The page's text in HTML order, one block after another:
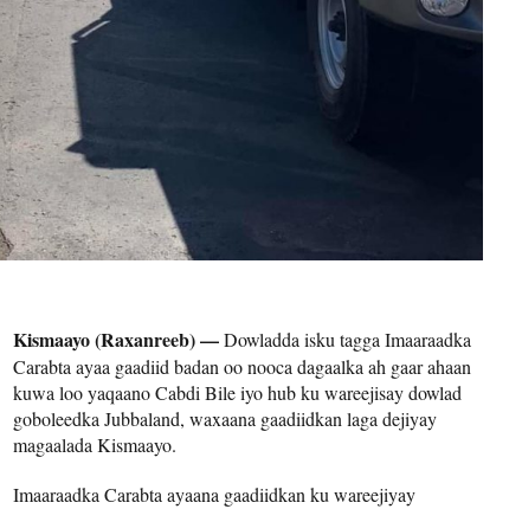
Kismaayo (Raxanreeb) —Dowladda isku tagga Imaaraadka
Carabta ayaa gaadiid badan oo nooca dagaalka ah gaar ahaan
kuwa loo yaqaano Cabdi Bile iyo hub ku wareejisay dowlad
goboleedka Jubbaland, waxaana gaadiidkan laga dejiyay
magaalada Kismaayo.
Imaaraadka Carabta ayaana gaadiidkan ku wareejiyay